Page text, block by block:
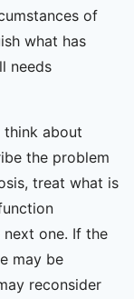
of
what has
needs
about
the problem
treat what is
next one. If the
may be
reconsider